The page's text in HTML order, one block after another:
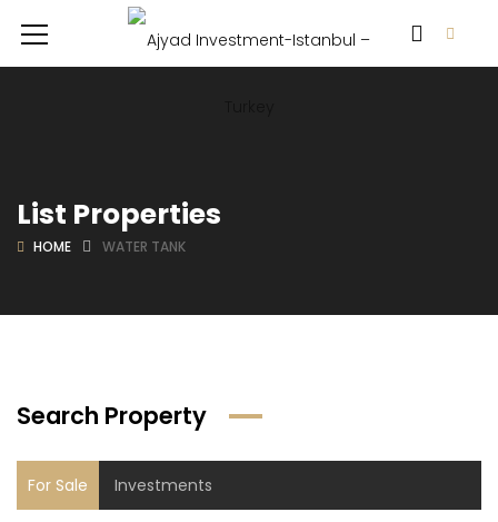
List Properties
HOME WATER TANK
Search Property
For Sale Investments